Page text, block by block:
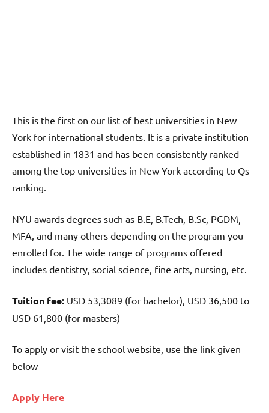
This is the first on our list of best universities in New
York for international students. It is a private institution
established in 1831 and has been consistently ranked
among the top universities in New York according to Qs
ranking.
NYU awards degrees such as B.E, B.Tech, B.Sc, PGDM,
MFA, and many others depending on the program you
enrolled for. The wide range of programs offered
includes dentistry, social science, fine arts, nursing, etc.
Tuition fee: USD 53,3089 (for bachelor), USD 36,500 to
USD 61,800 (for masters)
To apply or visit the school website, use the link given
below
Apply Here